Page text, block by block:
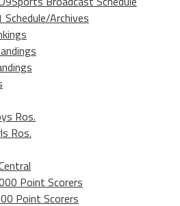
Archives
Ros.
Ros.
Point Scorers
Point Scorers